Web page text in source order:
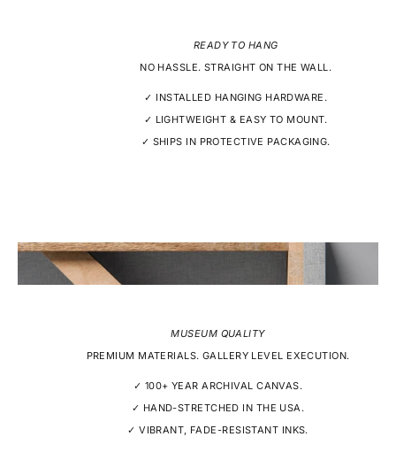
READY TO HANG
NO HASSLE. STRAIGHT ON THE WALL.
✓ INSTALLED HANGING HARDWARE.
✓ LIGHTWEIGHT & EASY TO MOUNT.
✓ SHIPS IN PROTECTIVE PACKAGING.
MUSEUM QUALITY
PREMIUM MATERIALS. GALLERY LEVEL EXECUTION.
✓ 100+ YEAR ARCHIVAL CANVAS.
✓ HAND-STRETCHED IN THE USA.
✓ VIBRANT, FADE-RESISTANT INKS.